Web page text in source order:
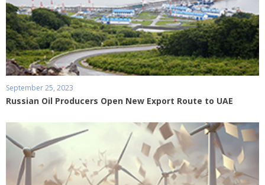
September 25, 2023
Russian Oil Producers Open New Export Route to UAE